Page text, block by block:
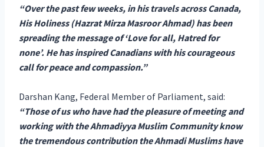
“Over the past few weeks, in his travels across Canada,
His Holiness (Hazrat Mirza Masroor Ahmad) has been
spreading the message of ‘Love for all, Hatred for
none’. He has inspired Canadians with his courageous
call for peace and compassion.”
Darshan Kang, Federal Member of Parliament, said:
“Those of us who have had the pleasure of meeting and
working with the Ahmadiyya Muslim Community know
the tremendous contribution the Ahmadi Muslims have